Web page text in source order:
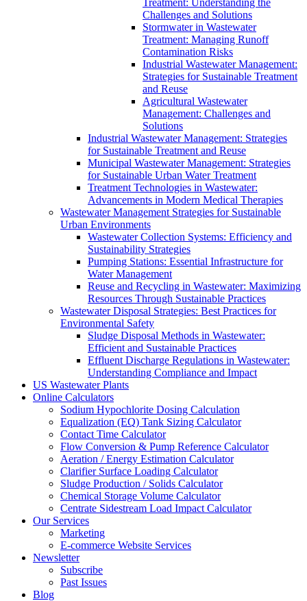
Treatment: Understanding the
Challenges and Solutions
Stormwater in Wastewater
Treatment: Managing Runoff
Contamination Risks
Industrial Wastewater Management:
Strategies for Sustainable Treatment
and Reuse
Agricultural Wastewater
Management: Challenges and
Solutions
Industrial Wastewater Management: Strategies
for Sustainable Treatment and Reuse
Municipal Wastewater Management: Strategies
for Sustainable Urban Water Treatment
Treatment Technologies in Wastewater:
Advancements in Modern Medical Therapies
Wastewater Management Strategies for Sustainable
Urban Environments
Wastewater Collection Systems: Efficiency and
Sustainability Strategies
Pumping Stations: Essential Infrastructure for
Water Management
Reuse and Recycling in Wastewater: Maximizing
Resources Through Sustainable Practices
Wastewater Disposal Strategies: Best Practices for
Environmental Safety
Sludge Disposal Methods in Wastewater:
Efficient and Sustainable Practices
Effluent Discharge Regulations in Wastewater:
Understanding Compliance and Impact
US Wastewater Plants
Online Calculators
Sodium Hypochlorite Dosing Calculation
Equalization (EQ) Tank Sizing Calculator
Contact Time Calculator
Flow Conversion & Pump Reference Calculator
Aeration / Energy Estimation Calculator
Clarifier Surface Loading Calculator
Sludge Production / Solids Calculator
Chemical Storage Volume Calculator
Centrate Sidestream Load Impact Calculator
Our Services
Marketing
E-commerce Website Services
Newsletter
Subscribe
Past Issues
Blog